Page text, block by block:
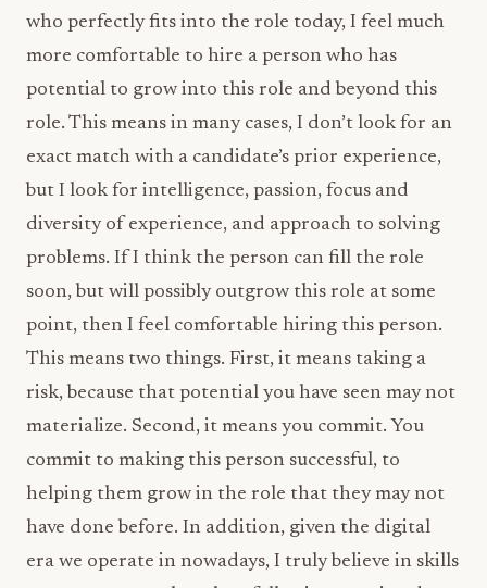
who perfectly fits into the role today, I feel much
more comfortable to hire a person who has
potential to grow into this role and beyond this
role. This means in many cases, I don’t look for an
exact match with a candidate’s prior experience,
but I look for intelligence, passion, focus and
diversity of experience, and approach to solving
problems. If I think the person can fill the role
soon, but will possibly outgrow this role at some
point, then I feel comfortable hiring this person.
This means two things. First, it means taking a
risk, because that potential you have seen may not
materialize. Second, it means you commit. You
commit to making this person successful, to
helping them grow in the role that they may not
have done before. In addition, given the digital
era we operate in nowadays, I truly believe in skills